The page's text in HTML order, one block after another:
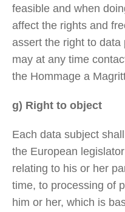
feasible and when
affect the rights and
assert the right to data
may at any time
the Hommage a
g) Right to object
Each data subject
the European
relating to his or her
time, to processing of
him or her, which is